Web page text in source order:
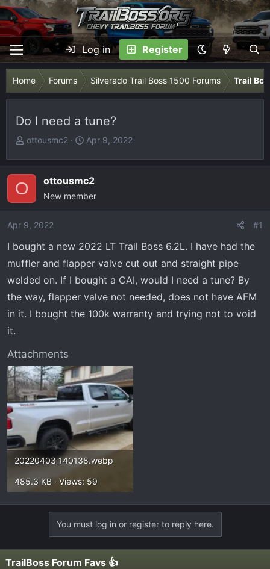
Log in Register
Home Forums Silverado Trail Boss 1500 Forums Trail
Do I need a tune?
T
r
a
d
a
r
e
r
ottousmc2
S
a
r
t
e
Apr 9, 2022
O ottousmc2
New member
Apr 9, 2022 #1
I bought a new 2022 LT Trail Boss 6.2L. I have had the
muffler and flapper valve cut out and straight pipe
welded on. If I bought a CAI, would I need a tune? By
the way, flapper valve not needed, does not have AFM
in it. I bought the 100k warranty and trying not to void
it.
Attachments
20220403_140138.webp
485.3 KB · Views: 59
You must log in or register to reply here.
TrailBoss Forum Favs 👍